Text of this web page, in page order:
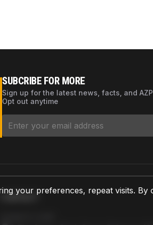
your preferences, repeat visits. By
SUBCRIBE FOR MORE
Sign up for the latest news, facts, and
Opt out anytime
CONTACT